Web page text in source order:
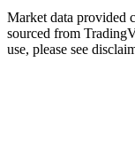
Market data provided
sourced from
use, please see